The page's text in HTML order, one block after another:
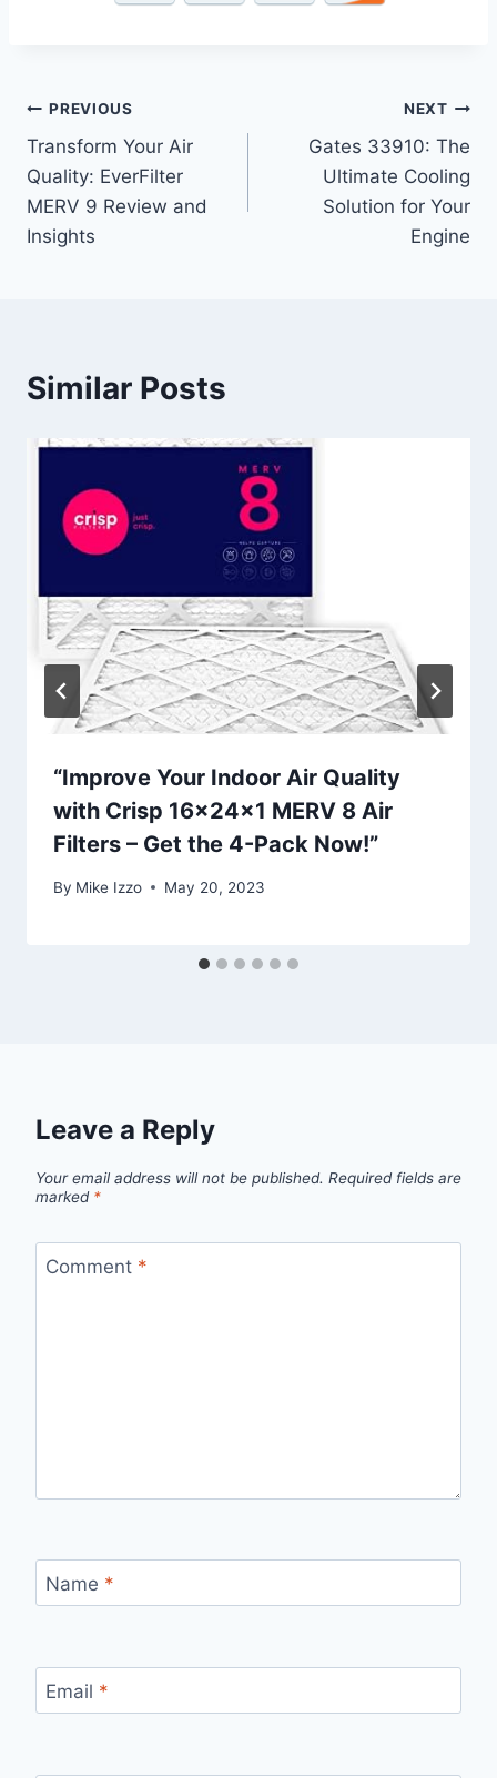
Post
navigation
PREVIOUS
Transform Your Air
Quality: EverFilter
MERV 9 Review and
Insights
NEXT
Gates 33910: The
Ultimate Cooling
Solution for Your
Engine
Similar Posts
“Improve Your Indoor Air Quality
with Crisp 16x24x1 MERV 8 Air
Filters – Get the 4-Pack Now!”
By Mike Izzo May 20, 2023
Leave a Reply
Your email address will not be published. Required fields are
marked *
Comment *
Name *
Email *